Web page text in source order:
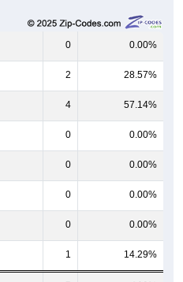
0 0.00%
2 28.57%
4 57.14%
0 0.00%
0 0.00%
0 0.00%
0 0.00%
1 14.29%
7 100%